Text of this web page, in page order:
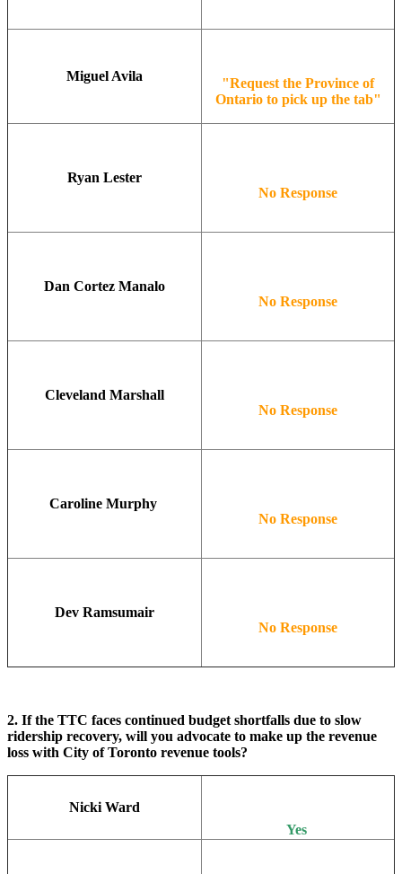
Miguel Avila
"Request the Province of
Ontario to pick up the tab"
Ryan Lester
No Response
Dan Cortez Manalo
No Response
Cleveland Marshall
No Response
Caroline Murphy
No Response
Dev Ramsumair
No Response
2. If the TTC faces continued budget shortfalls due to slow
ridership recovery, will you advocate to make up the revenue
loss with City of Toronto revenue tools?
Nicki Ward
Yes